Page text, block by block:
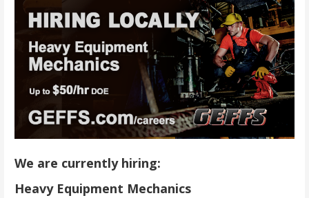
We are currently hiring:
Heavy Equipment Mechanics